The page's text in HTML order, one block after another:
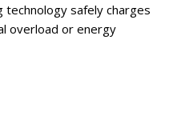
technology safely charges
overload or energy